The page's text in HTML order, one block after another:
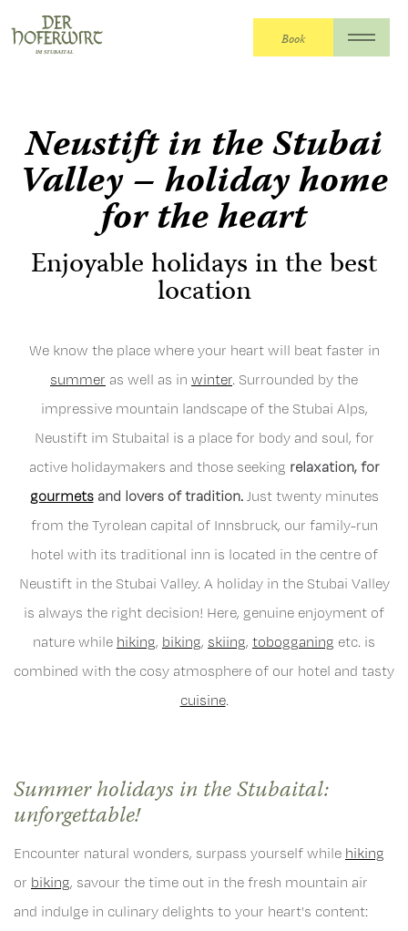
Book
Neustift in the Stubai
Valley – holiday home
for the heart
Enjoyable holidays in the best
location
We know the place where your heart will beat faster in
summer as well as in winter. Surrounded by the
impressive mountain landscape of the Stubai Alps,
Neustift im Stubaital is a place for body and soul, for
active holidaymakers and those seeking relaxation, for
gourmetsand lovers of tradition.Just twenty minutes
from the Tyrolean capital of Innsbruck, our family-run
hotel with its traditional inn is located in the centre of
Neustift in the Stubai Valley. A holiday in the Stubai Valley
is always the right decision! Here, genuine enjoyment of
nature while hiking, biking, skiing, tobogganing etc. is
combined with the cosy atmosphere of our hotel and tasty
cuisine.
Summer holidays in the Stubaital:
unforgettable!
Encounter natural wonders, surpass yourself while hiking
or biking, savour the time out in the fresh mountain air
and indulge in culinary delights to your heart's content: